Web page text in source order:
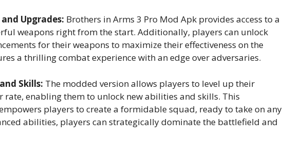
Upgrades: Brothers in Arms 3 Pro Mod Apk provides access to a
weapons right from the start. Additionally, players can unlock
for their weapons to maximize their effectiveness on the
a thrilling combat experience with an edge over adversaries.
Skills: The modded version allows players to level up their
rate, enabling them to unlock new abilities and skills. This
players to create a formidable squad, ready to take on any
abilities, players can strategically dominate the battlefield and